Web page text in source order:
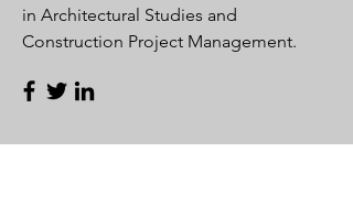
in Architectural Studies and
Construction Project Management.